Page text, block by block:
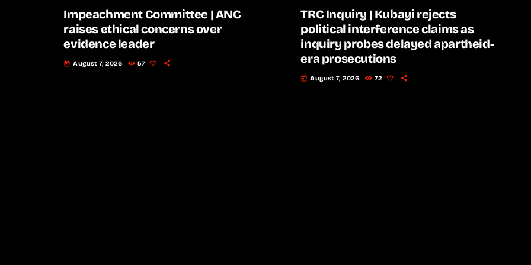
Impeachment Committee | ANC
raises ethical concerns over
evidence leader
today August 7, 2026 57
TRC Inquiry | Kubayi rejects
political interference claims as
inquiry probes delayed apartheid-
era prosecutions
today August 7, 2026 72